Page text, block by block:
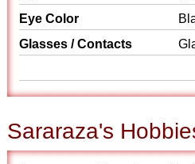
Eye Color
Glasses / Contacts
Sararaza's